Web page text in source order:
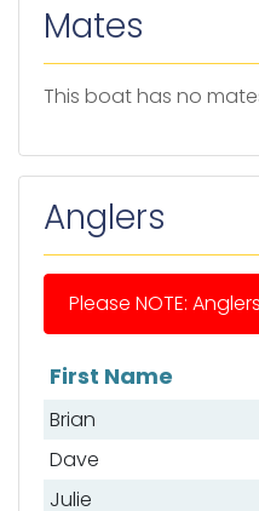
Mates
This boat has no
Anglers
Please NOTE:
List of anglers
First Name
Brian
Dave
Julie